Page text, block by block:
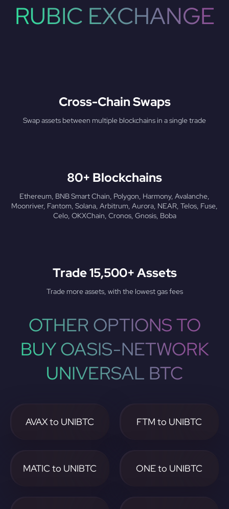
RUBIC EXCHANGE
Cross-Chain Swaps
Swap assets between multiple blockchains in a single trade
80+ Blockchains
Ethereum, BNB Smart Chain, Polygon, Harmony, Avalanche,
Moonriver, Fantom, Solana, Arbitrum, Aurora, NEAR, Telos, Fuse,
Celo, OKXChain, Cronos, Gnosis, Boba
Trade 15,500+ Assets
Trade more assets, with the lowest gas fees
OTHER OPTIONS TO
BUY OASIS-NETWORK
UNIVERSAL BTC
AVAX to UNIBTC FTM to UNIBTC
MATIC to UNIBTC ONE to UNIBTC